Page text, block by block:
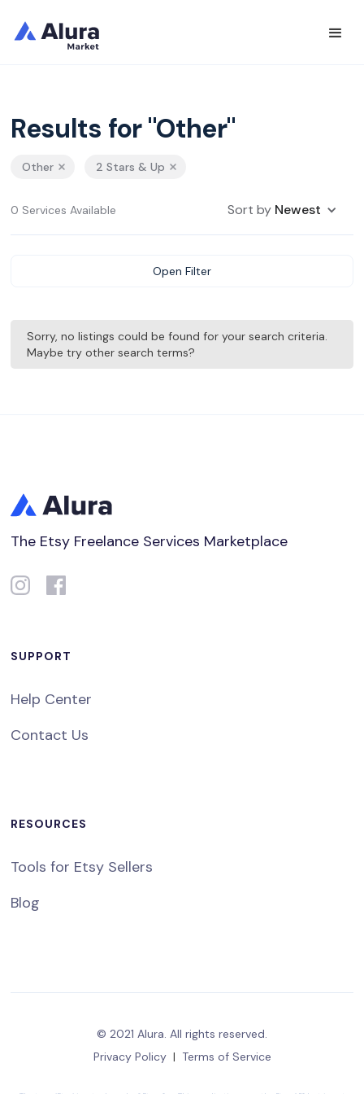
Results for "Other"
Other 2 Stars & Up
0 Services Available Sort by Newest
Open Filter
Sorry, no listings could be found for your search criteria.
Maybe try other search terms?
The Etsy Freelance Services Marketplace
SUPPORT
Help Center
Contact Us
RESOURCES
Tools for Etsy Sellers
Blog
© 2021 Alura. All rights reserved.
Privacy Policy | Terms of Service